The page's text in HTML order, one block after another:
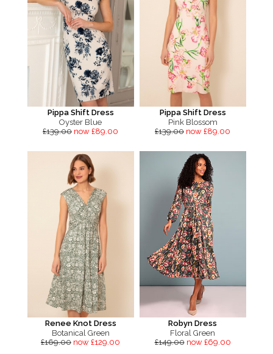
Pippa Shift Dress
Oyster Blue
£139.00 now £89.00
Pippa Shift Dress
Pink Blossom
£139.00 now £89.00
Renee Knot Dress
Botanical Green
£169.00 now £129.00
Robyn Dress
Floral Green
£149.00 now £69.00